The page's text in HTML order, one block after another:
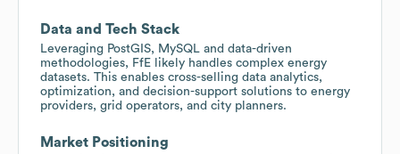
Data and Tech Stack
Leveraging PostGIS, MySQL and data-driven
methodologies, FfE likely handles complex energy
datasets. This enables cross-selling data analytics,
optimization, and decision-support solutions to energy
providers, grid operators, and city planners.
Market Positioning